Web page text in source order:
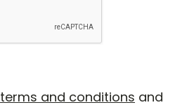
terms and conditions and